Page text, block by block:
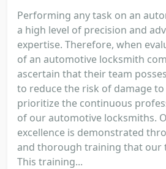
Performing any task on an
a high level of precision and
expertise. Therefore, when
of an automotive locksmith
ascertain that their team
to reduce the risk of damage to
prioritize the continuous
of our automotive locksmiths.
excellence is demonstrated
and thorough training that our
This training...